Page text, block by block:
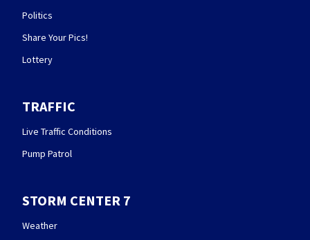
Politics
Share Your Pics!
Lottery
TRAFFIC
Live Traffic Conditions
Pump Patrol
STORM CENTER 7
Weather